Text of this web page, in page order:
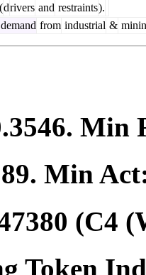
(drivers and restraints).
demand from industrial &
. Min
. Min
(C4
Token